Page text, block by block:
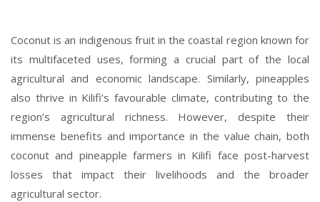
Type and hit enter
Coconut is an indigenous fruit in the coastal region known for
its multifaceted uses, forming a crucial part of the local
agricultural and economic landscape. Similarly, pineapples
also thrive in Kilifi’s favourable climate, contributing to the
region’s agricultural richness. However, despite their
immense benefits and importance in the value chain, both
coconut and pineapple farmers in Kilifi face post-harvest
losses that impact their livelihoods and the broader
agricultural sector.